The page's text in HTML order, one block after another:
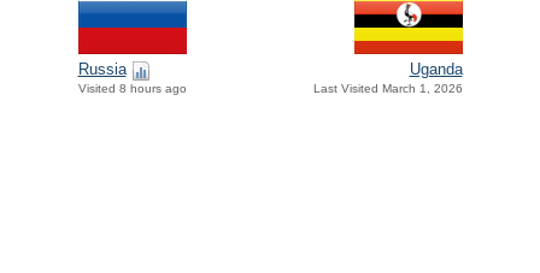
Russia
Visited 8 hours ago
Uganda
Last Visited March 1, 2026